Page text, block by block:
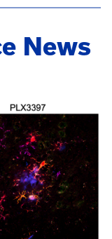
News